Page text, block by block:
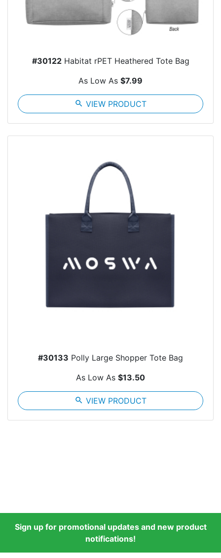
#30122Habitat rPET Heathered Tote Bag
As Low As $7.99
search VIEW PRODUCT
#30133 Polly Large Shopper Tote Bag
As Low As $13.50
search VIEW PRODUCT
Sign up for promotional updates and new product
notifications!